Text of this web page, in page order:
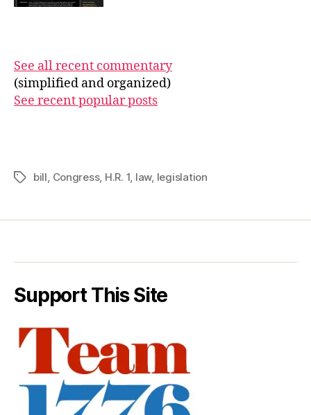
See all recent commentary
(simplified and organized)
See recent popular posts
Tagsbill, Congress, H.R. 1, law, legislation
Support This Site